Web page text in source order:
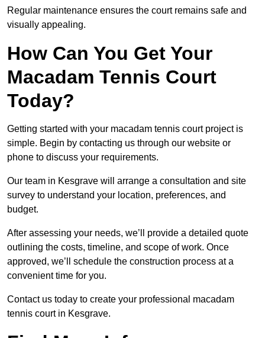
Regular maintenance ensures the court remains safe and
visually appealing.
How Can You Get Your
Macadam Tennis Court
Today?
Getting started with your macadam tennis court project is
simple. Begin by contacting us through our website or
phone to discuss your requirements.
Our team in Kesgrave will arrange a consultation and site
survey to understand your location, preferences, and
budget.
After assessing your needs, we’ll provide a detailed quote
outlining the costs, timeline, and scope of work. Once
approved, we’ll schedule the construction process at a
convenient time for you.
Contact us today to create your professional macadam
tennis court in Kesgrave.